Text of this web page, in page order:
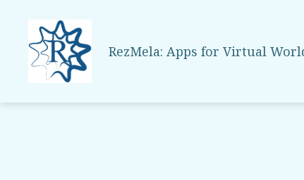
RezMela: Apps for Virtual